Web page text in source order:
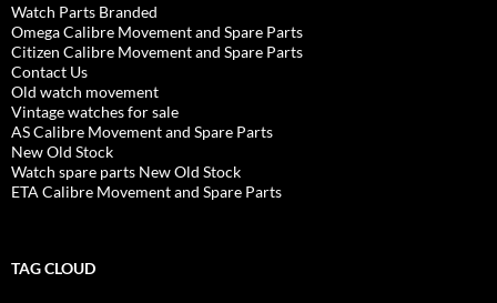
Watch Parts Branded
Omega Calibre Movement and Spare Parts
Citizen Calibre Movement and Spare Parts
Contact Us
Old watch movement
Vintage watches for sale
AS Calibre Movement and Spare Parts
New Old Stock
Watch spare parts New Old Stock
ETA Calibre Movement and Spare Parts
TAG CLOUD